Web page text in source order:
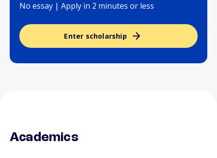
No essay | Apply in 2 minutes or less
Enter scholarship
Academics